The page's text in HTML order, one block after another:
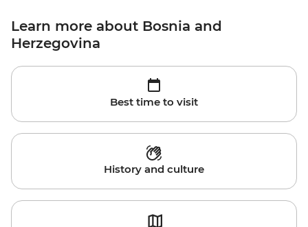
Learn more about Bosnia and
Herzegovina
Best time to visit
History and culture